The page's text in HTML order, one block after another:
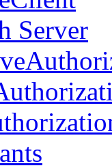
Server